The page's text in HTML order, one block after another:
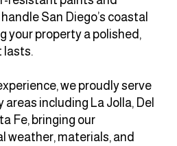
San Diego’s coastal
your property a polished,
lasts.
we proudly serve
areas including La Jolla, Del
Fe, bringing our
weather, materials, and